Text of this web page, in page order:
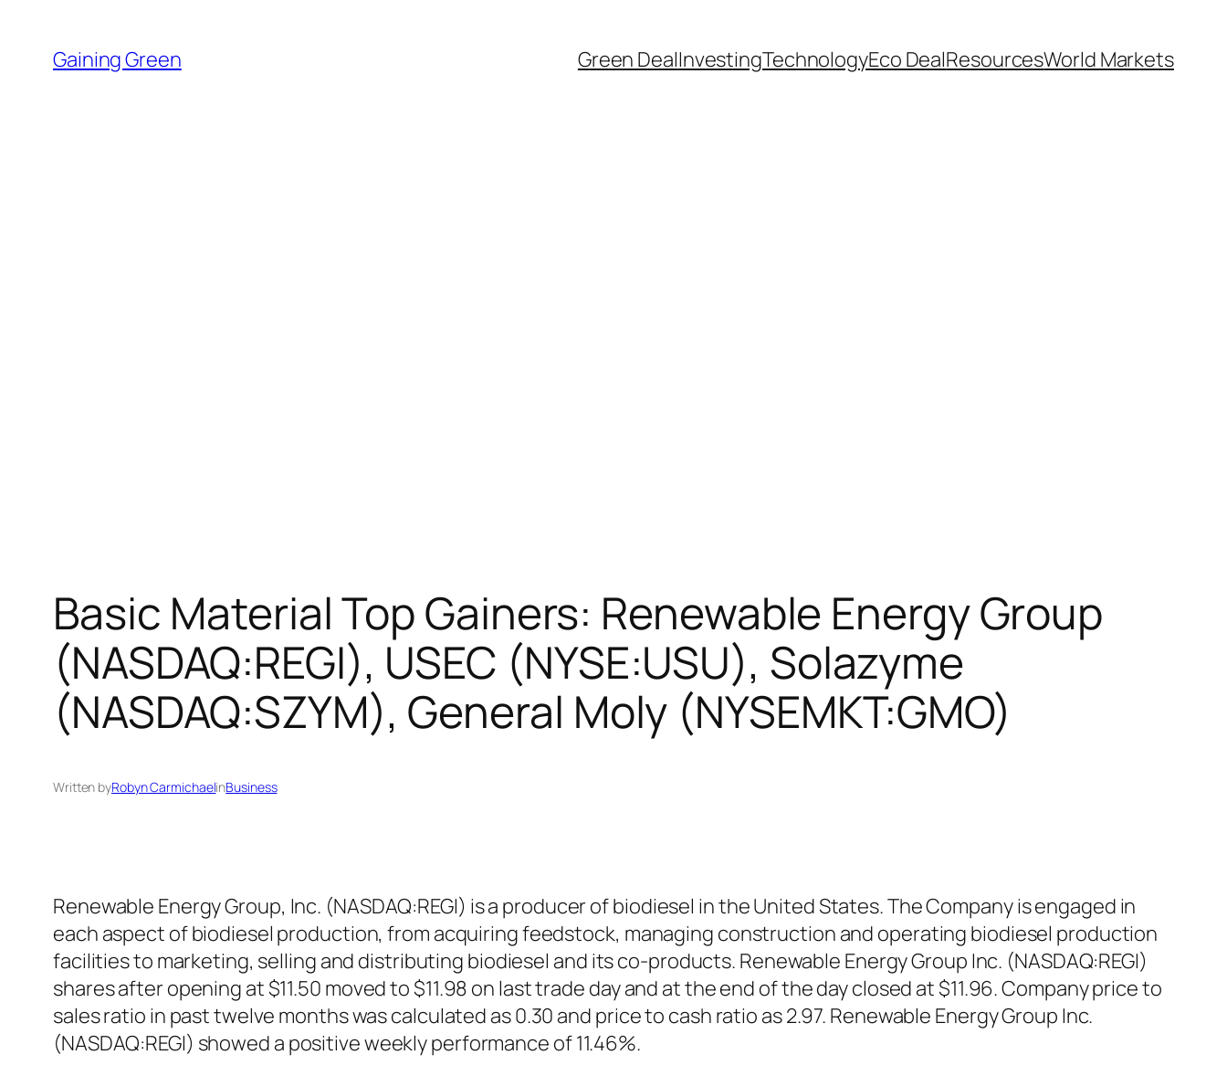
content
Gaining Green Green DealInvestingTechnologyEco DealResourcesWorld Markets
Basic Material Top Gainers: Renewable Energy Group
(NASDAQ:REGI), USEC (NYSE:USU), Solazyme
(NASDAQ:SZYM), General Moly (NYSEMKT:GMO)
Written byRobyn CarmichaelinBusiness
Renewable Energy Group, Inc. (NASDAQ:REGI) is a producer of biodiesel in the United States. The Company is engaged in
each aspect of biodiesel production, from acquiring feedstock, managing construction and operating biodiesel production
facilities to marketing, selling and distributing biodiesel and its co-products. Renewable Energy Group Inc. (NASDAQ:REGI)
shares after opening at $11.50 moved to $11.98 on last trade day and at the end of the day closed at $11.96. Company price to
sales ratio in past twelve months was calculated as 0.30 and price to cash ratio as 2.97. Renewable Energy Group Inc.
(NASDAQ:REGI) showed a positive weekly performance of 11.46%.